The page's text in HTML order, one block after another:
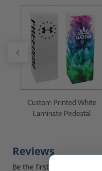
Custom Printed White
Laminate Pedestal
Reviews
Be the first to rate this item!